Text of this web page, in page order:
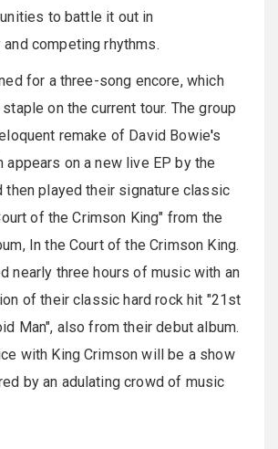
to battle it out in
competing rhythms.
for a three-song encore, which
on the current tour. The group
remake of David Bowie's
appears on a new live EP by the
then played their signature classic
of the Crimson King" from the
In the Court of the Crimson King.
nearly three hours of music with an
of their classic hard rock hit "21st
Man", also from their debut album.
with King Crimson will be a show
by an adulating crowd of music